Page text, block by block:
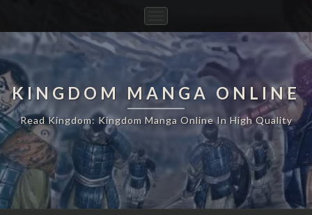
Navigation
KINGDOM MANGA ONLINE
Read Kingdom: Kingdom Manga Online In High Quality